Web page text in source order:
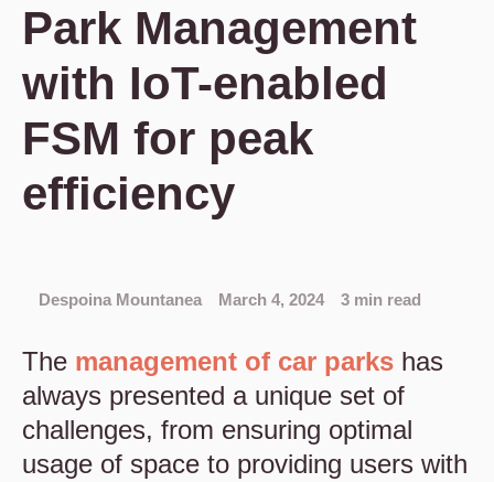
Park Management
with IoT-enabled
FSM for peak
efficiency
Despoina Mountanea March 4, 2024 3 min read
The management of car parks has
always presented a unique set of
challenges, from ensuring optimal
usage of space to providing users with